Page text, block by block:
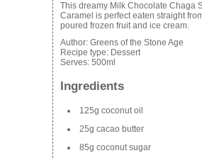
This dreamy Milk Chocolate Chaga
Caramel is perfect eaten straight
poured frozen fruit and ice cream.
Author: Greens of the Stone Age
Recipe type: Dessert
Serves: 500ml
Ingredients
125g coconut oil
25g cacao butter
85g coconut sugar